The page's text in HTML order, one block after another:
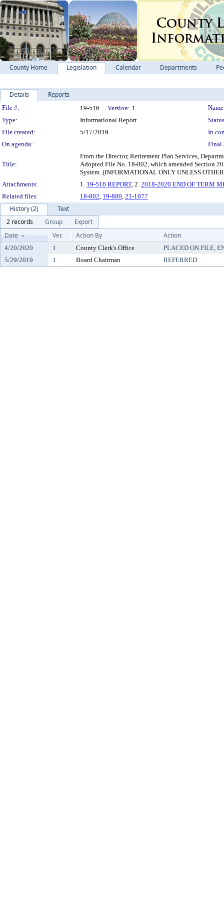
County Home Legislation Calendar Departments
Details Reports
Legislation Details
File #: 19-516 Version: 1
Type:
Informational Report
File created:
5/17/2019
In
On agenda:
Final
Title:
From the Director, Retirement Plan Services,
Adopted File No. 18-802, which amended Section
System. (INFORMATIONAL ONLY UNLESS
Attachments:
1. 19-516 REPORT, 2. 2018-2020 END OF TERM
Related files:
18-802, 19-880, 21-1077
History (2)
Text
2 records
Group
Export
Date
Ver. Action By Action
4/20/2020 1 County Clerk's Office
PLACED ON FILE,
5/29/2019
1 Board Chairman REFERRED